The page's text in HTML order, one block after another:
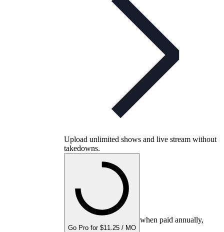
Upload unlimited shows and live stream without
takedowns.
Go Pro for $11.25 / MO
when paid annually,